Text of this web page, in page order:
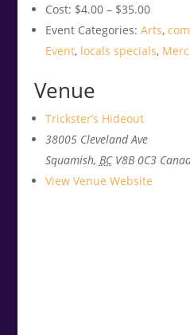
Cost: $4.00 – $35.00
Event Categories: Arts,
Event, locals specials,
Venue
Trickster’s Hideout
38005 Cleveland Ave
Squamish, BC V8B 0C3
View Venue Website